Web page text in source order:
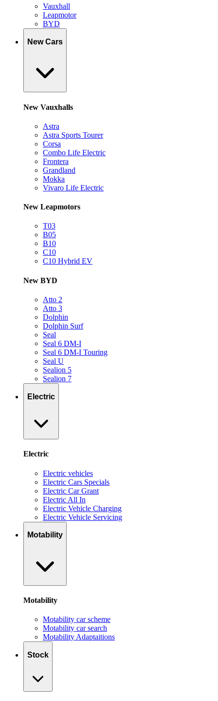
Vauxhall
Leapmotor
BYD
New Cars
New Vauxhalls
Astra
Astra Sports Tourer
Corsa
Combo Life Electric
Frontera
Grandland
Mokka
Vivaro Life Electric
New Leapmotors
T03
B05
B10
C10
C10 Hybrid EV
New BYD
Atto 2
Atto 3
Dolphin
Dolphin Surf
Seal
Seal 6 DM-I
Seal 6 DM-I Touring
Seal U
Sealion 5
Sealion 7
Electric
Electric
Electric vehicles
Electric Cars Specials
Electric Car Grant
Electric All In
Electric Vehicle Charging
Electric Vehicle Servicing
Motability
Motability
Motability car scheme
Motability car search
Motability Adaptaitions
Stock